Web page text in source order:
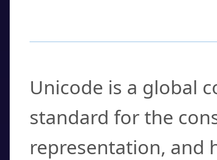
Unicode is a global
standard for the
representation, and